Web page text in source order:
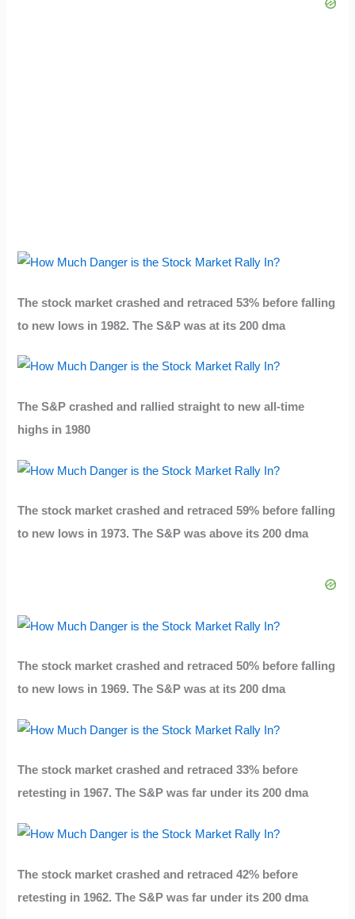
The stock market crashed and retraced 53% before falling
to new lows in 1982. The S&P was at its 200 dma
The S&P crashed and rallied straight to new all-time
highs in 1980
The stock market crashed and retraced 59% before falling
to new lows in 1973. The S&P was above its 200 dma
The stock market crashed and retraced 50% before falling
to new lows in 1969. The S&P was at its 200 dma
The stock market crashed and retraced 33% before
retesting in 1967. The S&P was far under its 200 dma
The stock market crashed and retraced 42% before
retesting in 1962. The S&P was far under its 200 dma